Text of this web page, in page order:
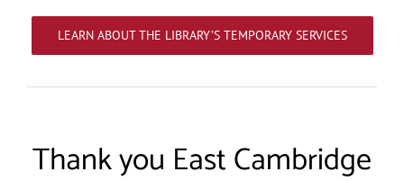
LEARN ABOUT THE LIBRARY’S TEMPORARY SERVICES
Thank you East Cambridge